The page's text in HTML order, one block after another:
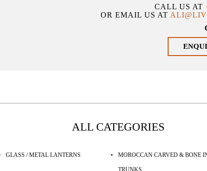
CALL US AT
OR EMAIL US AT
ALL CATEGORIES
GLASS / METAL LANTERNS MOROCCAN CARVED & BONE
TRUNKS